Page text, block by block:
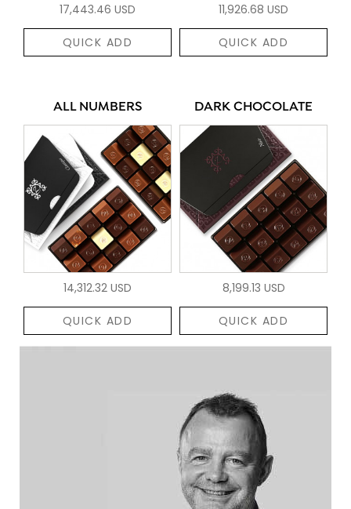
17,443.46 USD
QUICK ADD
11,926.68 USD
QUICK ADD
ALL NUMBERS
14,312.32 USD
QUICK ADD
DARK CHOCOLATE
8,199.13 USD
QUICK ADD